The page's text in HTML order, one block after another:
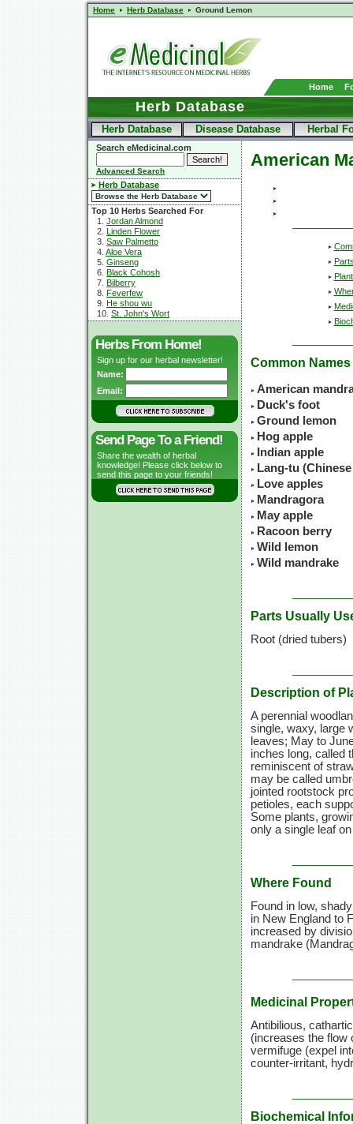
Home Herb Database Ground Lemon
Home
Herb Database
Herb Database Disease Database Herbal
Search eMedicinal.com
Advanced Search
Herb Database
Top 10 Herbs Searched For
1. Jordan Almond
2. Linden Flower
3. Saw Palmetto
4. Aloe Vera
5. Ginseng
6. Black Cohosh
7. Bilberry
8. Feverfew
9. He shou wu
10. St. John's Wort
Herbs From Home!
Sign up for our herbal newsletter!
Name:
Email:
Send Page To a Friend!
Share the wealth of herbal
knowledge! Please click below to
send this page to your friends!
American
Common Names
American
Duck's foot
Ground lemon
Hog apple
Indian apple
Lang-tu
Love apples
Mandragora
May apple
Racoon berry
Wild lemon
Wild mandrake
Parts Usually
Root (dried tubers)
Description of
A perennial
single, waxy, large
leaves; May to
inches long, called
reminiscent of
may be called
jointed rootstock
petioles, each
Some plants,
only a single leaf
Where Found
Found in low,
in New England to
increased by
mandrake
Medicinal
Antibilious,
(increases the flow
vermifuge (expel
counter-irritant,
Biochemical